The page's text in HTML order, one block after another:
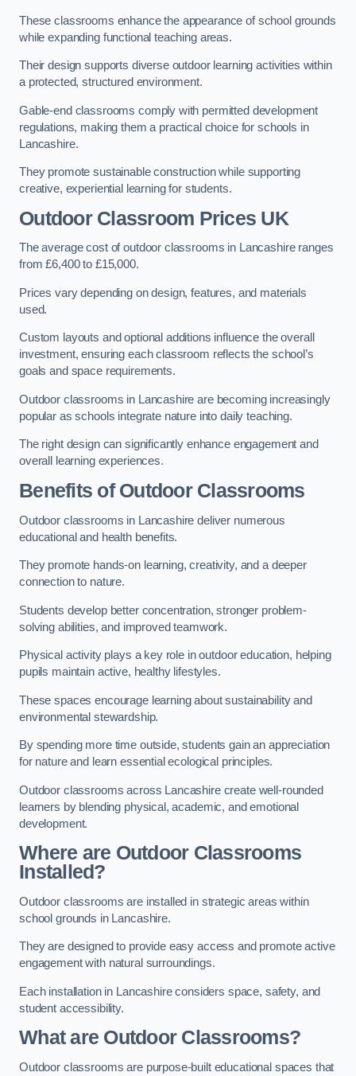
These classrooms enhance the appearance of school grounds
while expanding functional teaching areas.
Their design supports diverse outdoor learning activities within
a protected, structured environment.
Gable-end classrooms comply with permitted development
regulations, making them a practical choice for schools in
Lancashire.
They promote sustainable construction while supporting
creative, experiential learning for students.
Outdoor Classroom Prices UK
The average cost of outdoor classrooms in Lancashire ranges
from £6,400 to £15,000.
Prices vary depending on design, features, and materials
used.
Custom layouts and optional additions influence the overall
investment, ensuring each classroom reflects the school’s
goals and space requirements.
Outdoor classrooms in Lancashire are becoming increasingly
popular as schools integrate nature into daily teaching.
The right design can significantly enhance engagement and
overall learning experiences.
Benefits of Outdoor Classrooms
Outdoor classrooms in Lancashire deliver numerous
educational and health benefits.
They promote hands-on learning, creativity, and a deeper
connection to nature.
Students develop better concentration, stronger problem-
solving abilities, and improved teamwork.
Physical activity plays a key role in outdoor education, helping
pupils maintain active, healthy lifestyles.
These spaces encourage learning about sustainability and
environmental stewardship.
By spending more time outside, students gain an appreciation
for nature and learn essential ecological principles.
Outdoor classrooms across Lancashire create well-rounded
learners by blending physical, academic, and emotional
development.
Where are Outdoor Classrooms
Installed?
Outdoor classrooms are installed in strategic areas within
school grounds in Lancashire.
They are designed to provide easy access and promote active
engagement with natural surroundings.
Each installation in Lancashire considers space, safety, and
student accessibility.
What are Outdoor Classrooms?
Outdoor classrooms are purpose-built educational spaces that